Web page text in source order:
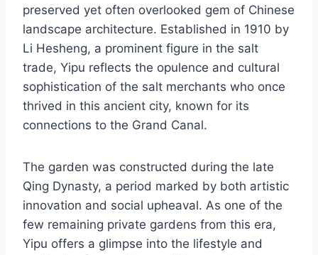
preserved yet often overlooked gem of Chinese
landscape architecture. Established in 1910 by
Li Hesheng, a prominent figure in the salt
trade, Yipu reflects the opulence and cultural
sophistication of the salt merchants who once
thrived in this ancient city, known for its
connections to the Grand Canal.
The garden was constructed during the late
Qing Dynasty, a period marked by both artistic
innovation and social upheaval. As one of the
few remaining private gardens from this era,
Yipu offers a glimpse into the lifestyle and